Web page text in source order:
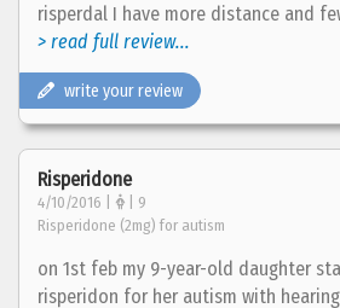
risperdal I have more distance and
> read full review...
write your review
Risperidone
4/10/2016 | | 9
Risperidone (2mg) for autism
on 1st feb my 9-year-old daughter
risperidon for her autism with